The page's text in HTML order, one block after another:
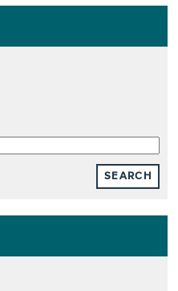
SEARCH